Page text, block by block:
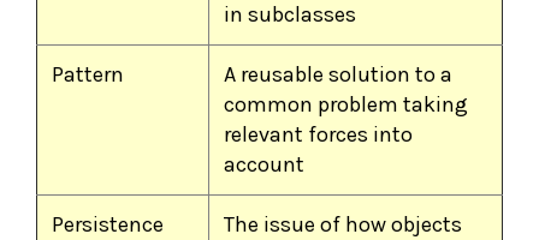
in subclasses
Pattern
A reusable solution to a
common problem taking
relevant forces into
account
Persistence
The issue of how objects